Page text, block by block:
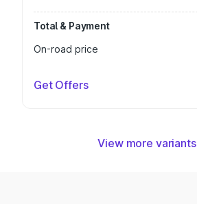
Total & Payment
On-road price
Get Offers
View more variants